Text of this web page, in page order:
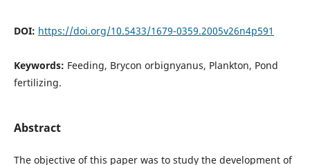
DOI: https://doi.org/10.5433/1679-0359.2005v26n4p591
Keywords: Feeding, Brycon orbignyanus, Plankton, Pond
fertilizing.
Abstract
The objective of this paper was to study the development of